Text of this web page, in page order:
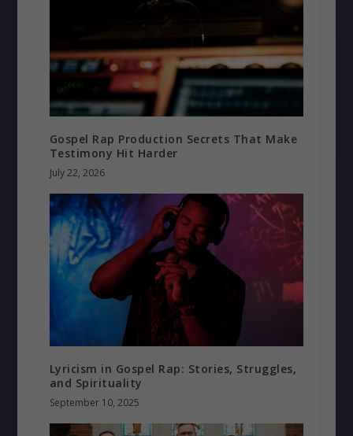
Gospel Rap Production Secrets That Make
Testimony Hit Harder
July 22, 2026
Lyricism in Gospel Rap: Stories, Struggles,
and Spirituality
September 10, 2025